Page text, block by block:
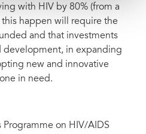
with HIV by 80% (from a
happen will require the
and that investments
development, in expanding
new and innovative
in need.
Programme on HIV/AIDS